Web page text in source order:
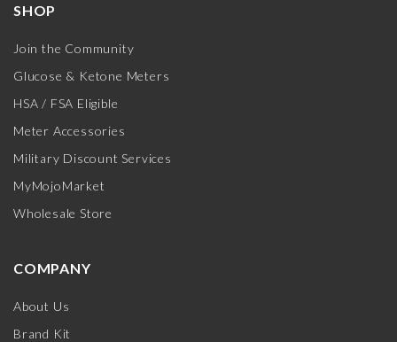
SHOP
Join the Community
Glucose & Ketone Meters
HSA / FSA Eligible
Meter Accessories
Military Discount Services
MyMojoMarket
Wholesale Store
COMPANY
About Us
Brand Kit